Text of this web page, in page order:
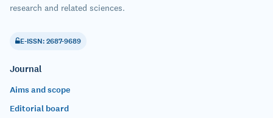
research and related sciences.
E-ISSN: 2687-9689
Journal
Aims and scope
Editorial board